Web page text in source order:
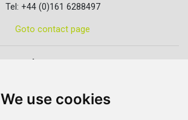
We use cookies
Tel: +44 (0)161 6288497
Goto contact page
Quick contact...